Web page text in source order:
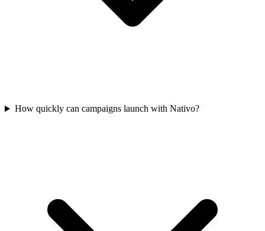
How quickly can campaigns launch with Nativo?